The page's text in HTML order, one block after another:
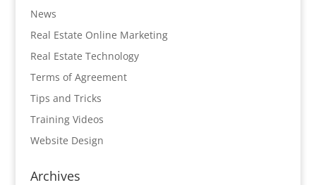
News
Real Estate Online Marketing
Real Estate Technology
Terms of Agreement
Tips and Tricks
Training Videos
Website Design
Archives